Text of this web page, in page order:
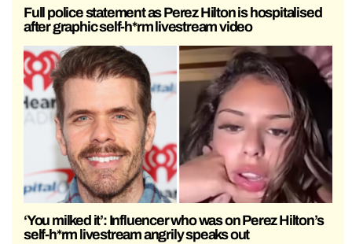
Full police statement as Perez Hilton is hospitalised
after graphic self-h*rm livestream video
‘You milked it’: Influencer who was on Perez Hilton’s
self-h*rm livestream angrily speaks out